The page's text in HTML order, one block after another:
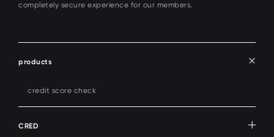
completely secure experience for our members.
products
credit score check
CRED